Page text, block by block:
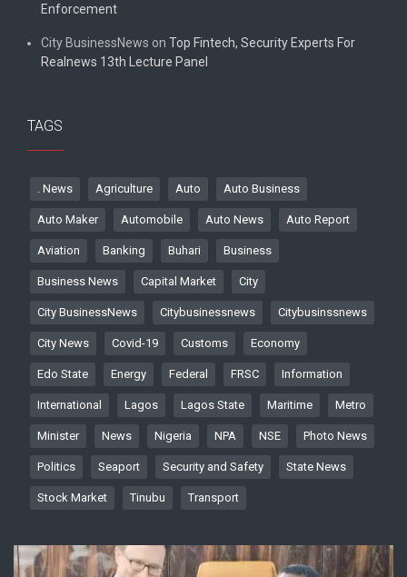
Enforcement
City BusinessNews on Top Fintech, Security Experts For
Realnews 13th Lecture Panel
TAGS
. News Agriculture Auto Auto Business
Auto Maker Automobile Auto News Auto Report
Aviation Banking Buhari Business
Business News Capital Market City
City BusinessNews Citybusinessnews Citybusinssnews
City News Covid-19 Customs Economy
Edo State Energy Federal FRSC Information
International Lagos Lagos State Maritime Metro
Minister News Nigeria NPA NSE Photo News
Politics Seaport Security and Safety State News
Stock Market Tinubu Transport